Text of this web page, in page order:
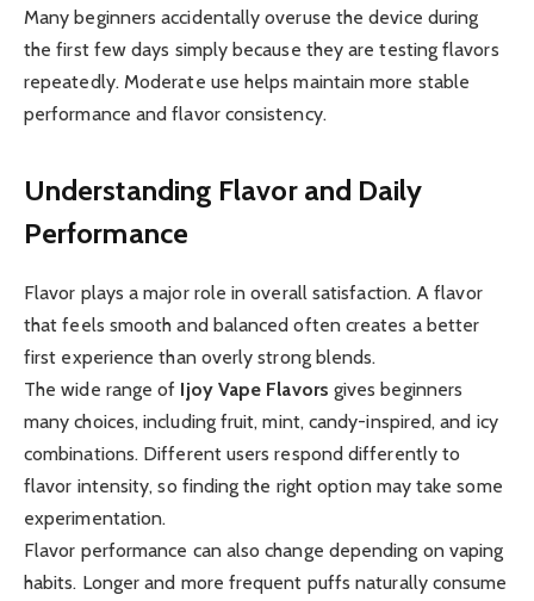
Many beginners accidentally overuse the device during
the first few days simply because they are testing flavors
repeatedly. Moderate use helps maintain more stable
performance and flavor consistency.
Understanding Flavor and Daily
Performance
Flavor plays a major role in overall satisfaction. A flavor
that feels smooth and balanced often creates a better
first experience than overly strong blends.
The wide range of Ijoy Vape Flavors gives beginners
many choices, including fruit, mint, candy-inspired, and icy
combinations. Different users respond differently to
flavor intensity, so finding the right option may take some
experimentation.
Flavor performance can also change depending on vaping
habits. Longer and more frequent puffs naturally consume